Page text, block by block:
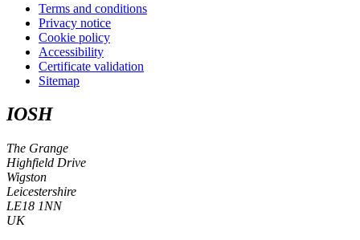
Terms and conditions
Privacy notice
Cookie policy
Accessibility
Certificate validation
Sitemap
IOSH
The Grange
Highfield Drive
Wigston
Leicestershire
LE18 1NN
UK